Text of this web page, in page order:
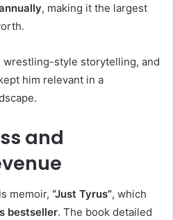
, making it the largest
wrestling-style storytelling, and
him relevant in a
and
memoir, “Just Tyrus”, which
bestseller. The book detailed